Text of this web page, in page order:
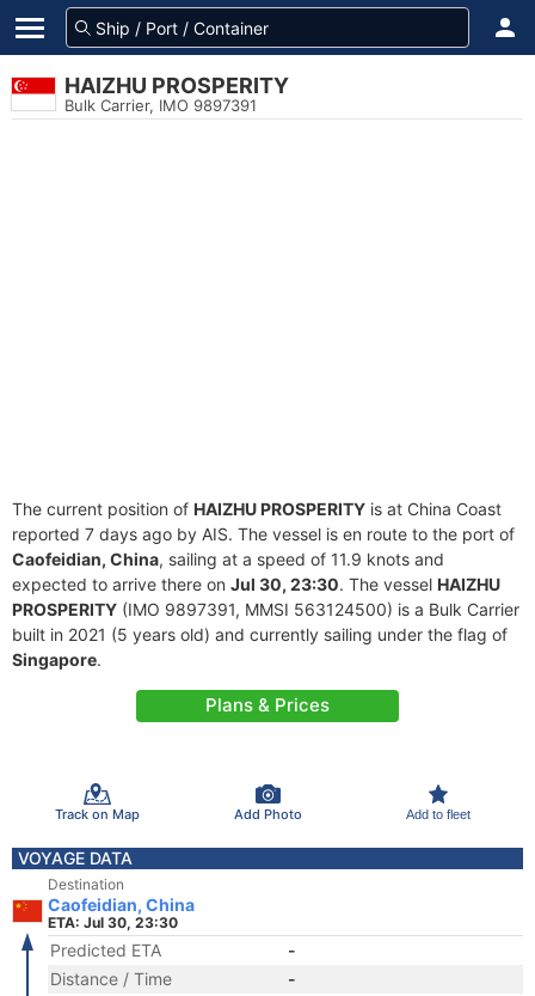
HAIZHU PROSPERITY
Bulk Carrier, IMO 9897391
The current position of HAIZHU PROSPERITY is at China Coast
reported 7 days ago by AIS. The vessel is en route to the port of
Caofeidian, China, sailing at a speed of 11.9 knots and
expected to arrive there on Jul 30, 23:30. The vessel HAIZHU
PROSPERITY (IMO 9897391, MMSI 563124500) is a Bulk Carrier
built in 2021 (5 years old) and currently sailing under the flag of
Singapore.
Plans & Prices
Track on Map Add Photo Add to fleet
VOYAGE DATA
Destination
Caofeidian, China
ETA: Jul 30, 23:30
Predicted ETA
-
Distance / Time
-